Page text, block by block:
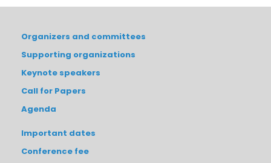
Organizers and committees
Supporting organizations
Keynote speakers
Call for Papers
Agenda
Important dates
Conference fee